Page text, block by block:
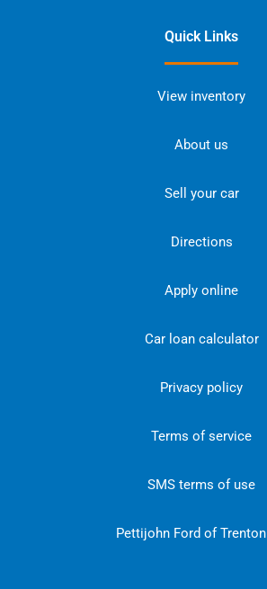
Quick Links
View inventory
About us
Sell your car
Directions
Apply online
Car loan calculator
Privacy policy
Terms of service
SMS terms of use
Pettijohn Ford of Trenton